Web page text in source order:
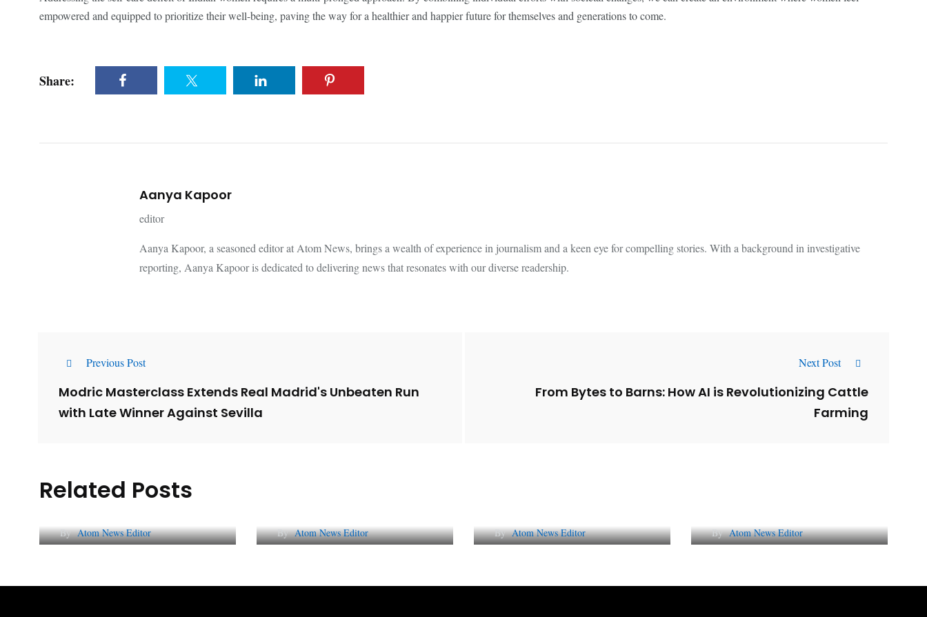
empowered and equipped to prioritize their well-being, paving the way for a healthier and happier future for themselves and generations to come.
Share:
Aanya Kapoor
editor
Aanya Kapoor, a seasoned editor at Atom News, brings a wealth of experience in journalism and a keen eye for compelling stories. With a background in investigative
reporting, Aanya Kapoor is dedicated to delivering news that resonates with our diverse readership.
Previous Post
Modric Masterclass Extends Real Madrid's Unbeaten Run
with Late Winner Against Sevilla
Next Post
From Bytes to Barns: How AI is Revolutionizing Cattle
Farming
Related Posts
Lessons from 5 Viral
ByAtom News Editor ByAtom News Editor ByAtom News Editor ByAtom News Editor